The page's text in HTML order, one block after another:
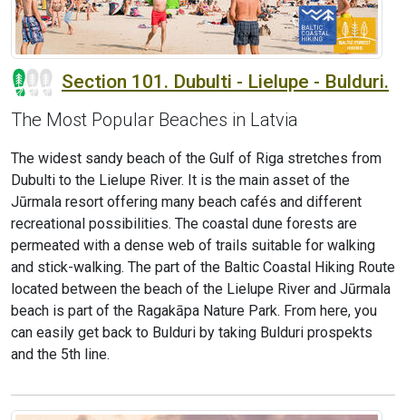
Section 101. Dubulti - Lielupe - Bulduri.
The Most Popular Beaches in Latvia
The widest sandy beach of the Gulf of Riga stretches from
Dubulti to the Lielupe River. It is the main asset of the
Jūrmala resort offering many beach cafés and different
recreational possibilities. The coastal dune forests are
permeated with a dense web of trails suitable for walking
and stick-walking. The part of the Baltic Coastal Hiking Route
located between the beach of the Lielupe River and Jūrmala
beach is part of the Ragakāpa Nature Park. From here, you
can easily get back to Bulduri by taking Bulduri prospekts
and the 5th line.